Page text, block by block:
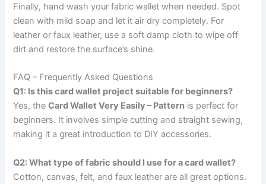
Finally, hand wash your fabric wallet when needed. Spot
clean with mild soap and let it air dry completely. For
leather or faux leather, use a soft damp cloth to wipe off
dirt and restore the surface’s shine.
FAQ – Frequently Asked Questions
Q1: Is this card wallet project suitable for beginners?
Yes, theCard Wallet Very Easily – Pattern is perfect for
beginners. It involves simple cutting and straight sewing,
making it a great introduction to DIY accessories.
Q2: What type of fabric should I use for a card wallet?
Cotton, canvas, felt, and faux leather are all great options.